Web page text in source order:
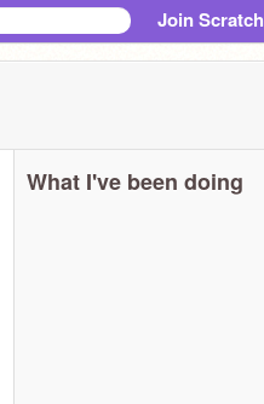
Join Scratch
What I've been doing